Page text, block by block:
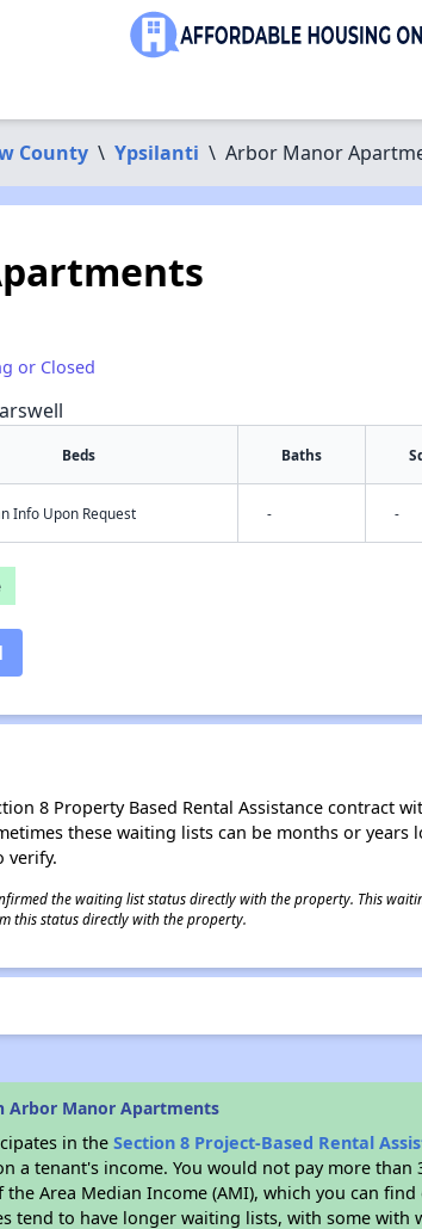
County \ Ypsilanti \ Arbor Manor
or Closed
Beds Baths
Info Upon Request - -
8 Property Based Rental Assistance contract
these waiting lists can be months or
verify.
the waiting list status directly with the property. This
this status directly with the property.
Arbor Manor Apartments
in theSection 8 Project-Based Rental
a tenant's income. You would not pay more
the Area Median Income (AMI), which you can
tend to have longer waiting lists, with some